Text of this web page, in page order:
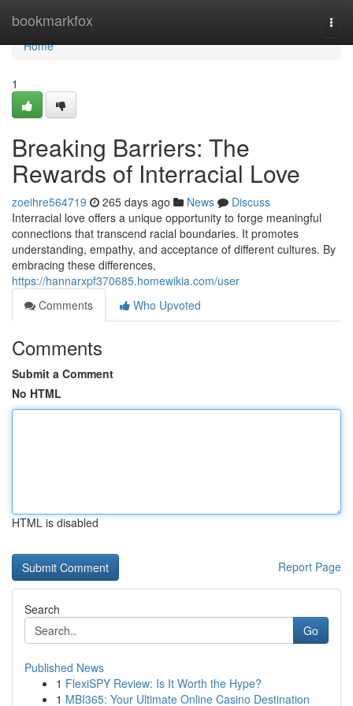
bookmarkfox
Home
Home
1
Breaking Barriers: The
Rewards of Interracial Love
zoeihre564719 265 days ago News
Discuss
Interracial love offers a unique opportunity to forge meaningful
connections that transcend racial boundaries. It promotes
understanding, empathy, and acceptance of different cultures. By
embracing these differences,
https://hannarxpf370685.homewikia.com/user
Comments
Who Upvoted
Comments
Submit a Comment
No HTML
HTML is disabled
Report Page
Search
Go
Published News
1 FlexiSPY Review: Is It Worth the Hype?
1 MBI365: Your Ultimate Online Casino Destination